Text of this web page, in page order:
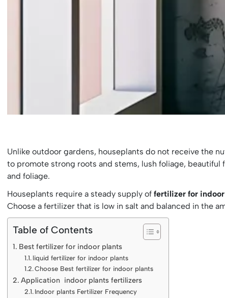
Unlike outdoor gardens, houseplants do not receive the
to promote strong roots and stems, lush foliage,
and foliage.
Houseplants require a steady supply offertilizer for
Choose a fertilizer that is low in salt and balanced in the
Table of Contents
Best fertilizer for indoor plants
liquid fertilizer for indoor plants
Choose Best fertilizer for indoor plants
Application indoor plants fertilizers
Indoor plants Fertilizer Frequency